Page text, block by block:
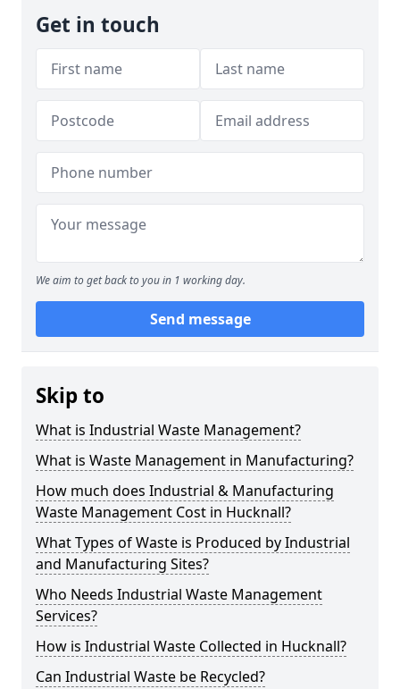
Get in touch
We aim to get back to you in 1 working day.
Send message
Skip to
What is Industrial Waste Management?
What is Waste Management in Manufacturing?
How much does Industrial & Manufacturing
Waste Management Cost in Hucknall?
What Types of Waste is Produced by Industrial
and Manufacturing Sites?
Who Needs Industrial Waste Management
Services?
How is Industrial Waste Collected in Hucknall?
Can Industrial Waste be Recycled?